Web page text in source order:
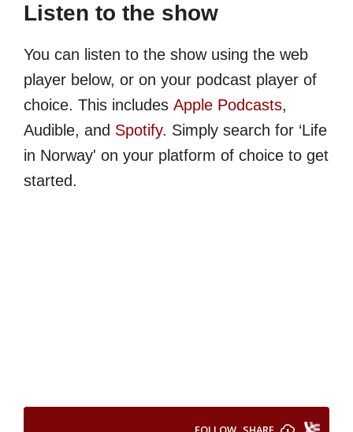
Listen to the show
You can listen to the show using the web
player below, or on your podcast player of
choice. This includes Apple Podcasts,
Audible, and Spotify. Simply search for ‘Life
in Norway' on your platform of choice to get
started.